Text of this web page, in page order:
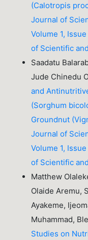
(Calotropis
Journal of
Volume 1,
of Scientific
Saadatu
Jude Chinedu
and
(Sorghum
Groundnut
Journal of
Volume 1,
of Scientific
Matthew
Olaide Aremu,
Ayakeme,
Muhammad,
Studies on